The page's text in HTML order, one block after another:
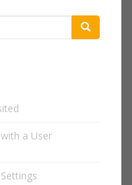
a User